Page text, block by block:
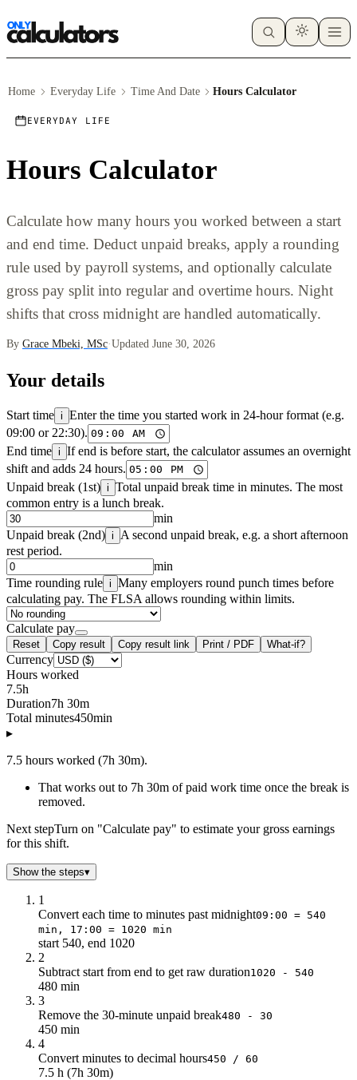
Home Everyday Life Time And Date Hours Calculator
EVERYDAY LIFE
Hours Calculator
Calculate how many hours you worked between a start
and end time. Deduct unpaid breaks, apply a rounding
rule used by payroll systems, and optionally calculate
gross pay split into regular and overtime hours. Night
shifts that cross midnight are handled automatically.
By Grace Mbeki, MSc·Updated June 30, 2026
Your details
Start time i Enter the time you started work in 24-hour format (e.g.
09:00 or 22:30).
End time i If end is before start, the calculator assumes an overnight
shift and adds 24 hours.
Unpaid break (1st) i Total unpaid break time in minutes. The most
common entry is a lunch break.
min
Unpaid break (2nd) i
A second unpaid break, e.g. a short afternoon
rest period.
min
Time rounding rule i Many employers round punch times before
calculating pay. The FLSA allows rounding within limits.
Calculate pay
Reset Copy result Copy result link Print / PDF What-if?
Currency
Hours worked
7.5h
Duration7h 30m
Total minutes450min
▸
7.5 hours worked (7h 30m).
That works out to 7h 30m of paid work time once the break is
removed.
Next stepTurn on "Calculate pay" to estimate your gross earnings
for this shift.
Show the steps▾
1
Convert each time to minutes past midnight09:00 = 540
min, 17:00 = 1020 min
start 540, end 1020
2
Subtract start from end to get raw duration1020 - 540
480 min
3
Remove the 30-minute unpaid break480 - 30
450 min
4
Convert minutes to decimal hours450 / 60
7.5 h (7h 30m)